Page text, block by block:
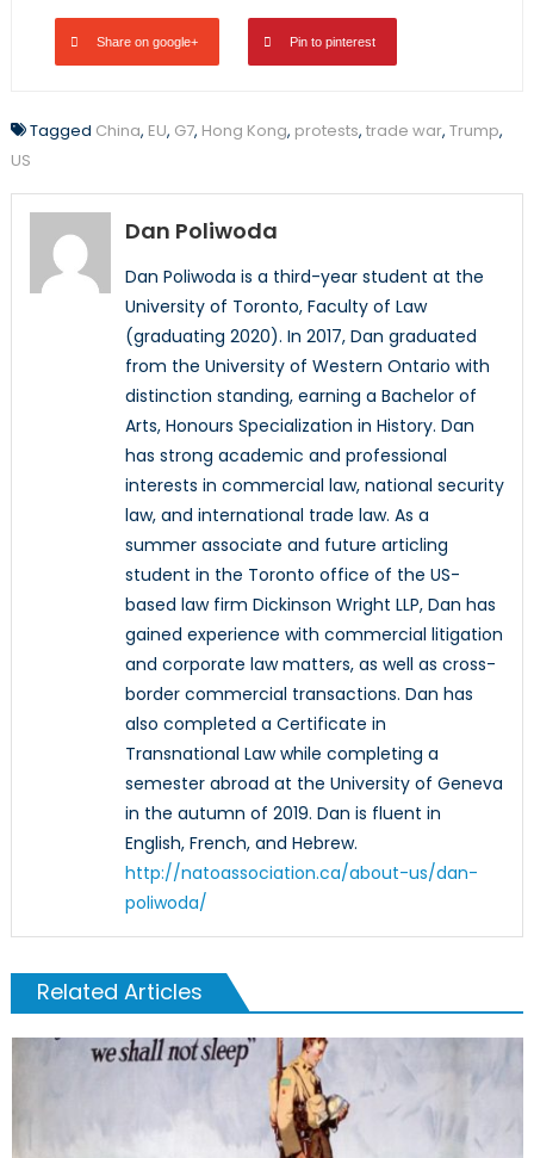
Share on google+ Pin to pinterest
Tagged China, EU, G7, Hong Kong, protests, trade war, Trump,
US
Dan Poliwoda
Dan Poliwoda is a third-year student at the
University of Toronto, Faculty of Law
(graduating 2020). In 2017, Dan graduated
from the University of Western Ontario with
distinction standing, earning a Bachelor of
Arts, Honours Specialization in History. Dan
has strong academic and professional
interests in commercial law, national security
law, and international trade law. As a
summer associate and future articling
student in the Toronto office of the US-
based law firm Dickinson Wright LLP, Dan has
gained experience with commercial litigation
and corporate law matters, as well as cross-
border commercial transactions. Dan has
also completed a Certificate in
Transnational Law while completing a
semester abroad at the University of Geneva
in the autumn of 2019. Dan is fluent in
English, French, and Hebrew.
http://natoassociation.ca/about-us/dan-
poliwoda/
Related Articles